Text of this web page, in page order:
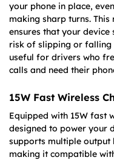
your phone in place,
making sharp turns.
ensures that your
risk of slipping or falling
useful for drivers who
calls and need their
15W Fast Wireless
Equipped with 15W fast
designed to power your
supports multiple output
making it compatible